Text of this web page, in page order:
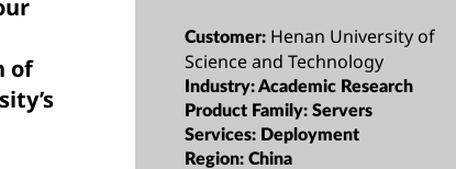
of
Customer: Henan University of
Science and Technology
Industry:Academic Research
Product Family:Servers
Services: Deployment
Region:China